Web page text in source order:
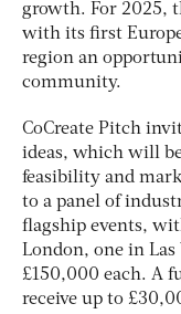
growth. For 2025,
with its first
region an
community.
CoCreate Pitch
ideas, which will
feasibility and
to a panel of
flagship events,
London, one in Las
£150,000 each. A
receive up to